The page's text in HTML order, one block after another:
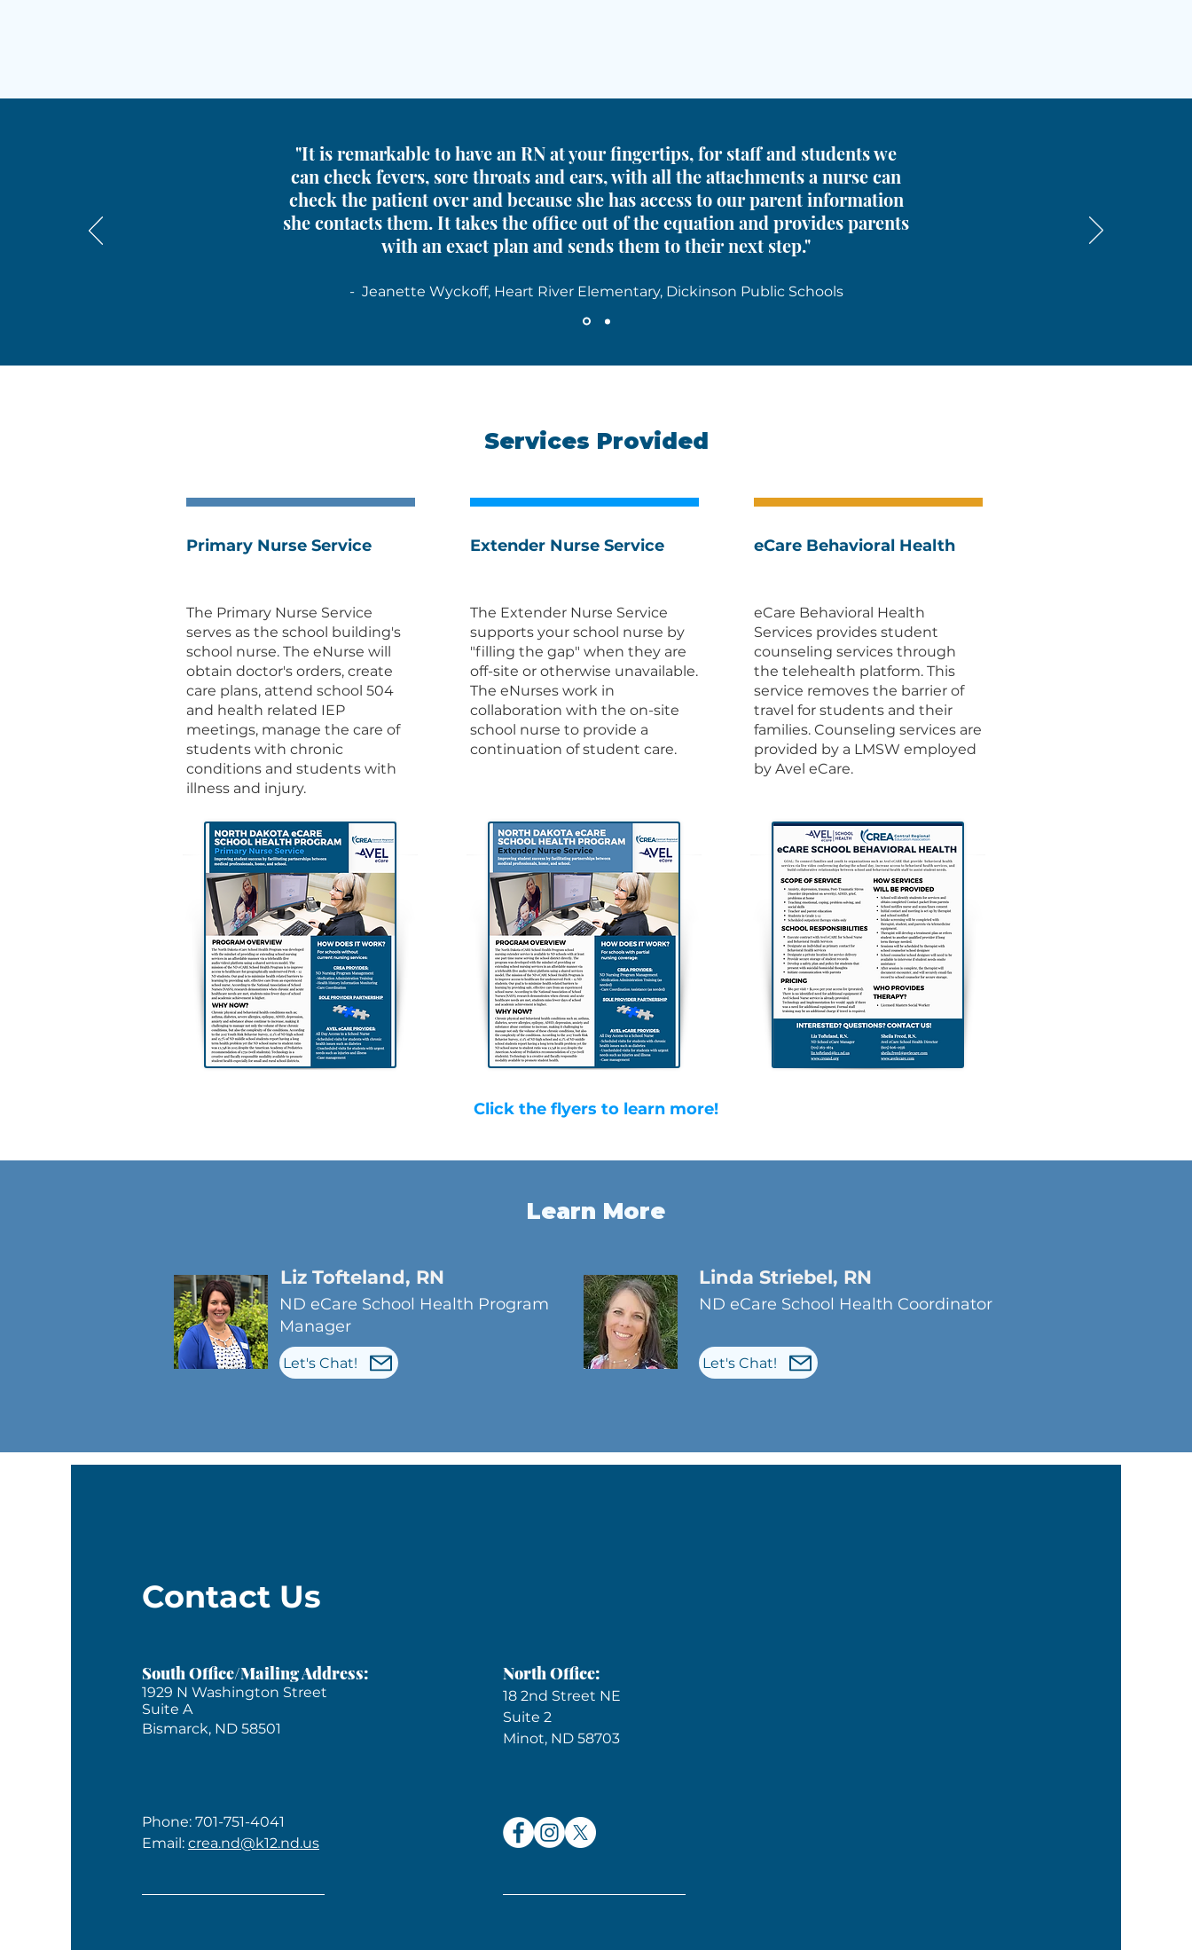
"It is remarkable to have an RN at your fingertips, for staff and students we
can check fevers, sore throats and ears, with all the attachments a nurse can
check the patient over and because she has access to our parent information
she contacts them. It takes the office out of the equation and provides parents
with an exact plan and sends them to their next step."
- Jeanette Wyckoff, Heart River Elementary, Dickinson Public Schools
Services Provided
Primary Nurse Service
The Primary Nurse Service
serves as the school building's
school nurse. The eNurse will
obtain doctor's orders, create
care plans, attend school 504
and health related IEP
meetings, manage the care of
students with chronic
conditions and students with
illness and injury.
Extender Nurse Service
The Extender Nurse Service
supports your school nurse by
"filling the gap" when they are
off-site or otherwise unavailable.
The eNurses work in
collaboration with the on-site
school nurse to provide a
continuation of student care.
eCare Behavioral Health
eCare Behavioral Health
Services provides student
counseling services through
the telehealth platform. This
service removes the barrier of
travel for students and their
families. Counseling services are
provided by a LMSW employed
by Avel eCare.
Click the flyers to learn more!
Learn More
Liz Tofteland, RN
ND eCare School Health Program
Manager
Let's Chat!
Linda Striebel, RN
ND eCare School Health Coordinator
Let's Chat!
Contact Us
South Office/Mailing Address:
1929 N Washington Street
Suite A
Bismarck, ND 58501
Phone: 701-751-4041
Email: crea.nd@k12.nd.us
North Office:
18 2nd Street NE
Suite 2
Minot, ND 58703